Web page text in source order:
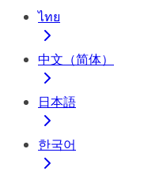
ไทย
中文（简体）
日本語
한국어